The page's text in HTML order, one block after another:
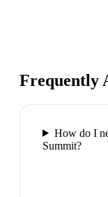
Frequently
How do I
Summit?